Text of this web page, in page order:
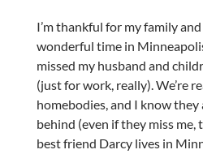
I’m thankful for my family
wonderful time in
missed my husband and
(just for work, really). We’re
homebodies, and I know
behind (even if they miss
best friend Darcy lives in